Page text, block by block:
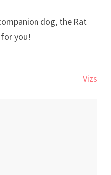
dog, the Rat
you!
Vizsla